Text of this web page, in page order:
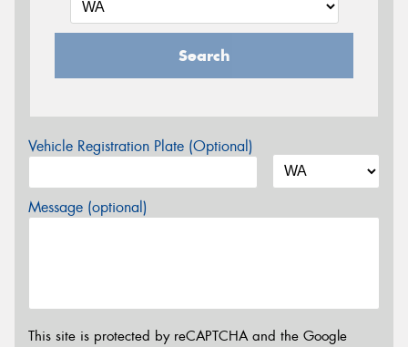
Search
Vehicle Registration Plate (Optional)
Message (optional)
This site is protected by reCAPTCHA and the Google